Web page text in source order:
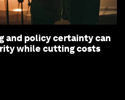
and policy certainty can
while cutting costs